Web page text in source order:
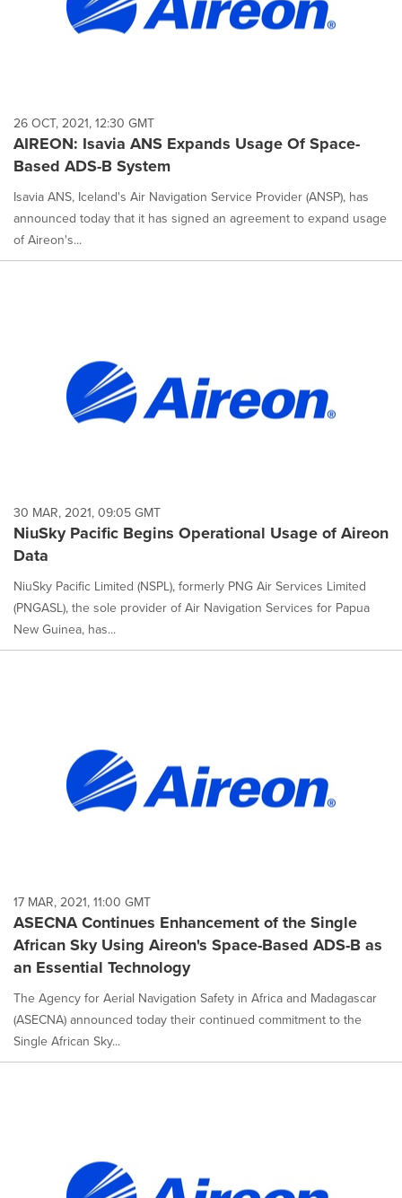
26 OCT, 2021, 12:30 GMT
AIREON: Isavia ANS Expands Usage Of Space-
Based ADS-B System
Isavia ANS, Iceland's Air Navigation Service Provider (ANSP), has
announced today that it has signed an agreement to expand usage
of Aireon's...
30 MAR, 2021, 09:05 GMT
NiuSky Pacific Begins Operational Usage of Aireon
Data
NiuSky Pacific Limited (NSPL), formerly PNG Air Services Limited
(PNGASL), the sole provider of Air Navigation Services for Papua
New Guinea, has...
17 MAR, 2021, 11:00 GMT
ASECNA Continues Enhancement of the Single
African Sky Using Aireon's Space-Based ADS-B as
an Essential Technology
The Agency for Aerial Navigation Safety in Africa and Madagascar
(ASECNA) announced today their continued commitment to the
Single African Sky...